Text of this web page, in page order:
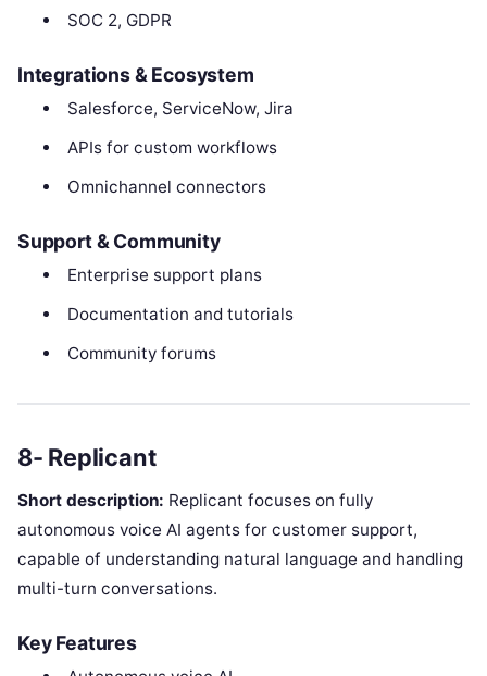
SOC 2, GDPR
Integrations & Ecosystem
Salesforce, ServiceNow, Jira
APIs for custom workflows
Omnichannel connectors
Support & Community
Enterprise support plans
Documentation and tutorials
Community forums
8- Replicant
Short description: Replicant focuses on fully
autonomous voice AI agents for customer support,
capable of understanding natural language and handling
multi-turn conversations.
Key Features